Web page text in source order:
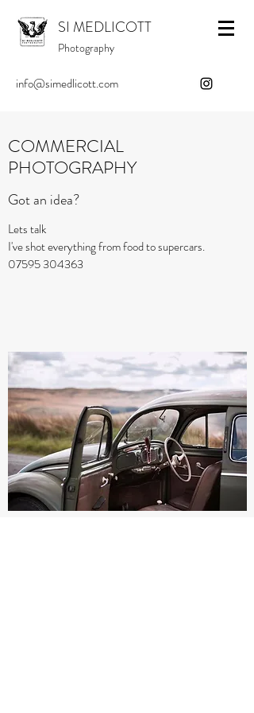
SI MEDLICOTT
Photography
info@simedlicott.com
COMMERCIAL
PHOTOGRAPHY
Got an idea?
Lets talk
I've shot everything from food to supercars.
07595 304363